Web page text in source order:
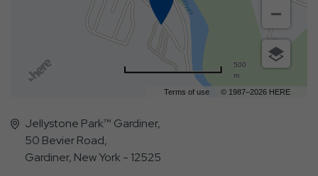
Terms of use © 1987–2026 HERE
500
m
Jellystone Park™ Gardiner,
50 Bevier Road,
Gardiner, New York - 12525